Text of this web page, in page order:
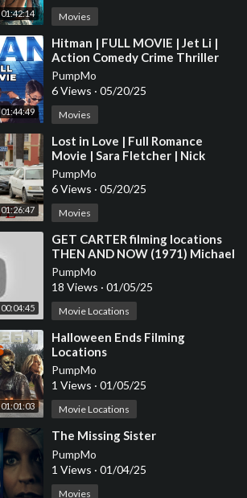
01:42:14 Movies
01:44:49
⁣Hitman | FULL MOVIE | Jet Li |
Action Comedy Crime Thriller
PumpMo
6 Views · 05/20/25
Movies
01:26:47
⁣Lost in Love | Full Romance
Movie | Sara Fletcher | Nick
Ferry
PumpMo
6 Views · 05/20/25
Movies
00:04:45
⁣GET CARTER filming locations
THEN AND NOW (1971) Michael
Caine / Ian Hendry / Britt Ekland
/ Crime
PumpMo
18 Views · 01/05/25
Movie Locations
01:01:03
⁣Halloween Ends Filming
Locations
PumpMo
1 Views · 01/05/25
Movie Locations
⁣The Missing Sister
PumpMo
1 Views · 01/04/25
Movies